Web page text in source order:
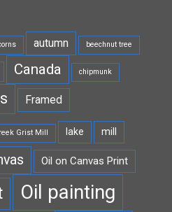
autumn beechnut tree
Canada chipmunk
Framed
Grist Mill lake mill
Oil on Canvas Print
Oil painting